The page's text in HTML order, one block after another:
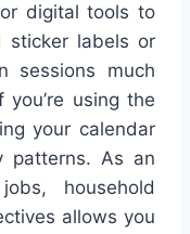
digital tools to
sticker labels or
sessions much
using the
your calendar
patterns. As an
household
allows you